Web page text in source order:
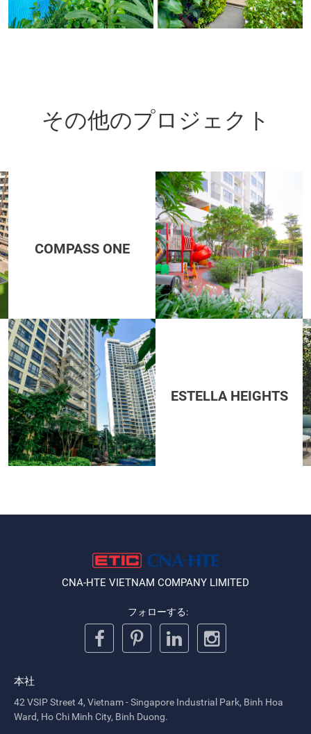
その他のプロジェクト
CNA-HTE VIETNAM COMPANY LIMITED
フォローする:
本社
42 VSIP Street 4, Vietnam - Singapore Industrial Park, Binh Hoa
Ward, Ho Chi Minh City, Binh Duong.